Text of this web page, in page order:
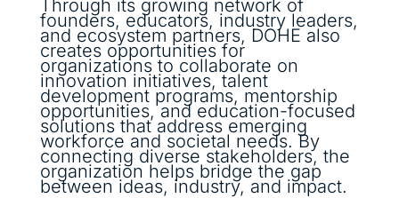
Through its growing network of
founders, educators, industry leaders,
and ecosystem partners, DOHE also
creates opportunities for
organizations to collaborate on
innovation initiatives, talent
development programs, mentorship
opportunities, and education-focused
solutions that address emerging
workforce and societal needs. By
connecting diverse stakeholders, the
organization helps bridge the gap
between ideas, industry, and impact.